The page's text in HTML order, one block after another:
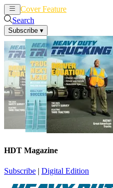
Cover Feature
Search
Subscribe ▾
HDT Magazine
Subscribe | Digital Edition